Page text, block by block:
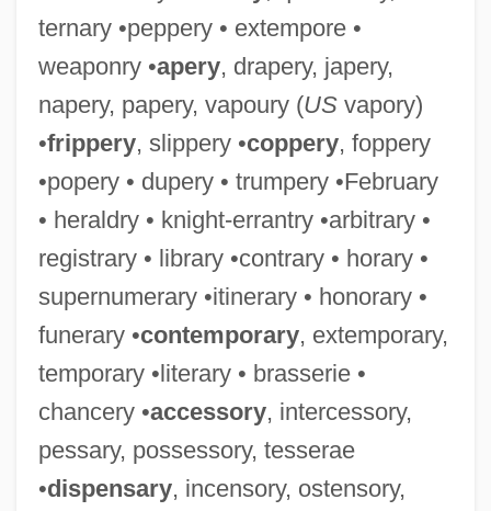
ternary •peppery • extempore •
weaponry •apery, drapery, japery,
napery, papery, vapoury (USvapory)
•frippery, slippery •coppery, foppery
•popery • dupery • trumpery •February
• heraldry • knight-errantry •arbitrary •
registrary • library •contrary • horary •
supernumerary •itinerary • honorary •
funerary •contemporary, extemporary,
temporary •literary • brasserie •
chancery •accessory, intercessory,
pessary, possessory, tesserae
•dispensary, incensory, ostensory,